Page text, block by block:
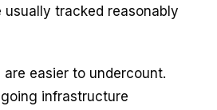
usually tracked reasonably
easier to undercount.
infrastructure